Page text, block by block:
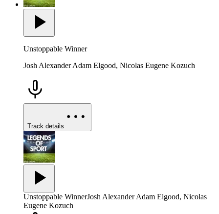
Unstoppable Winner
Josh Alexander Adam Elgood, Nicolas Eugene Kozuch
Track details
Unstoppable WinnerJosh Alexander Adam Elgood, Nicolas
Eugene Kozuch